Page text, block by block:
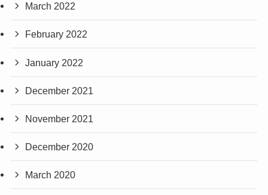
March 2022
February 2022
January 2022
December 2021
November 2021
December 2020
March 2020